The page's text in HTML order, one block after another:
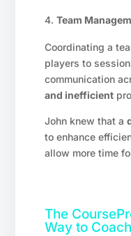
Team
Coordinating a
players to
communication
and inefficient
John knew that a
to enhance
allow more time
The
Way to Coach